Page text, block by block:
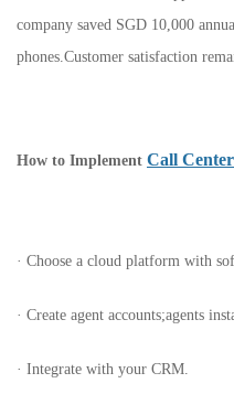
company saved SGD 10,000
phones.Customer satisfaction
How to Implement Call Center
· Choose a cloud platform with
· Create agent accounts;agents
· Integrate with your CRM.